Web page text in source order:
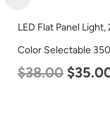
LED Corn Bulb,
Lumen, 120-277v
$35.00 $